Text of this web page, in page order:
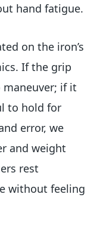
hand fatigue.
on the iron’s
If the grip
if it
to hold for
error, we
and weight
rest
without feeling